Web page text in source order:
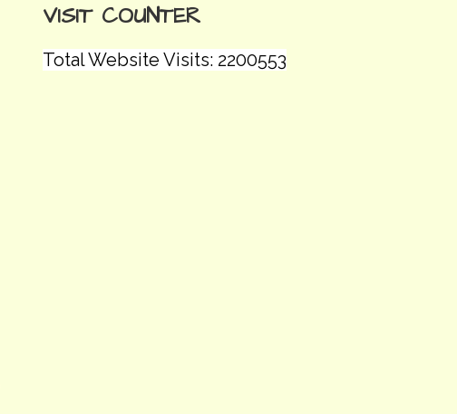
VISIT COUNTER
Total Website Visits: 2200553